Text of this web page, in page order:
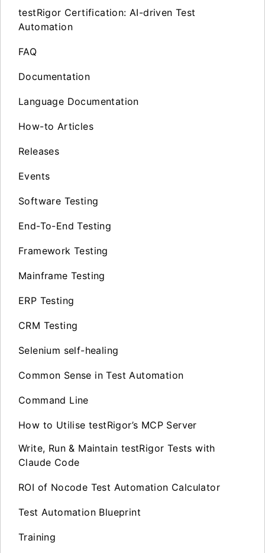
testRigor Certification: AI-driven Test
Automation
FAQ
Documentation
Language Documentation
How-to Articles
Releases
Events
Software Testing
End-To-End Testing
Framework Testing
Mainframe Testing
ERP Testing
CRM Testing
Selenium self-healing
Common Sense in Test Automation
Command Line
How to Utilise testRigor’s MCP Server
Write, Run & Maintain testRigor Tests with
Claude Code
ROI of Nocode Test Automation Calculator
Test Automation Blueprint
Training